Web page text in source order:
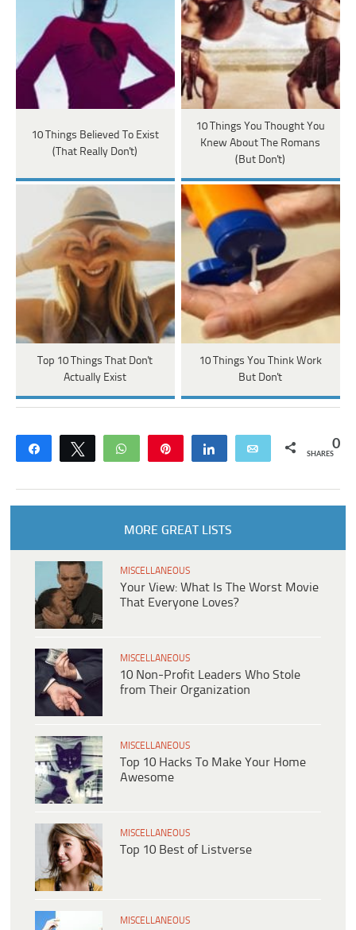
10 Things Believed To Exist
(That Really Don't)
10 Things You Thought You
Knew About The Romans
(But Don't)
Top 10 Things That Don't
Actually Exist
10 Things You Think Work
But Don't
Share Tweet WhatsApp Share Email 0
SHARES
MORE GREAT LISTS
MISCELLANEOUS
Your View: What Is The Worst Movie
That Everyone Loves?
MISCELLANEOUS
10 Non-Profit Leaders Who Stole
from Their Organization
MISCELLANEOUS
Top 10 Hacks To Make Your Home
Awesome
MISCELLANEOUS
Top 10 Best of Listverse
MISCELLANEOUS